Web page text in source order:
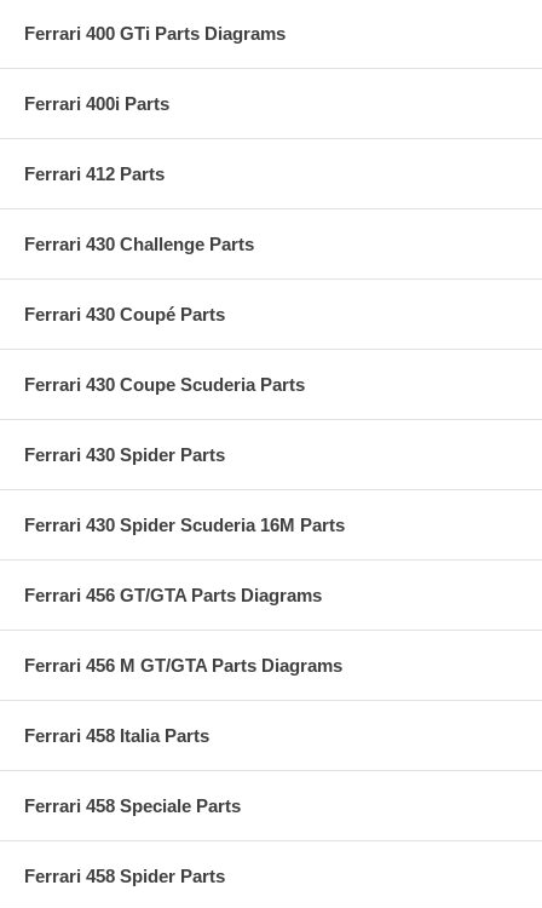
Ferrari 400 GTi Parts Diagrams
Ferrari 400i Parts
Ferrari 412 Parts
Ferrari 430 Challenge Parts
Ferrari 430 Coupé Parts
Ferrari 430 Coupe Scuderia Parts
Ferrari 430 Spider Parts
Ferrari 430 Spider Scuderia 16M Parts
Ferrari 456 GT/GTA Parts Diagrams
Ferrari 456 M GT/GTA Parts Diagrams
Ferrari 458 Italia Parts
Ferrari 458 Speciale Parts
Ferrari 458 Spider Parts